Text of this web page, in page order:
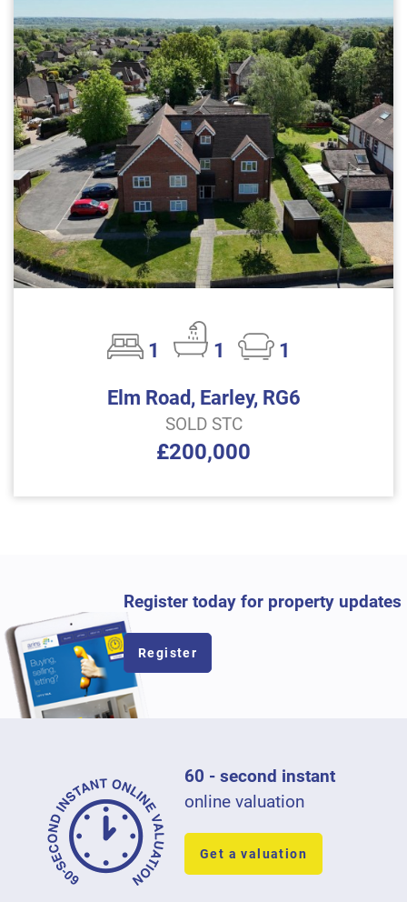
1 1
1
Elm Road, Earley, RG6
SOLD STC
£200,000
Register today for property updates
Register
60 - second instant
online valuation
Get a valuation